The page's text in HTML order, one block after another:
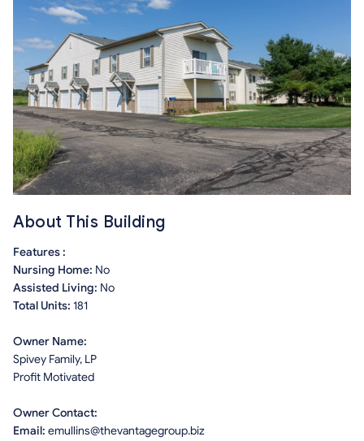
About This Building
Features :
Nursing Home: No
Assisted Living: No
Total Units: 181
Owner Name:
Spivey Family, LP
Profit Motivated
Owner Contact:
Email: emullins@thevantagegroup.biz